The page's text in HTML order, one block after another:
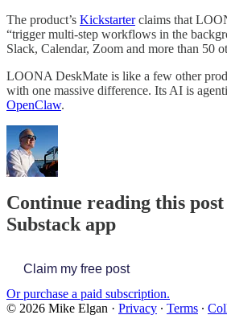
The product’s Kickstarterclaims that
“trigger multi-step workflows in the
Slack, Calendar, Zoom and more than 50
LOONA DeskMate is like a few other
with one massive difference. Its AI is
OpenClaw.
Continue reading this
Substack app
Claim my free post
Or purchase a paid subscription.
© 2026 Mike Elgan · Privacy ∙ Terms ∙